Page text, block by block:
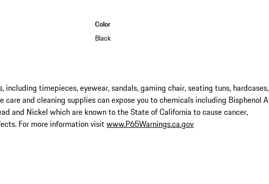
Color
Black
including timepieces, eyewear, sandals, gaming chair, seating tuns, hardcases,
care and cleaning supplies can expose you to chemicals including Bisphenol A
and Nickel which are known to the State of California to cause cancer,
For more information visitwww.P65Warnings.ca.gov